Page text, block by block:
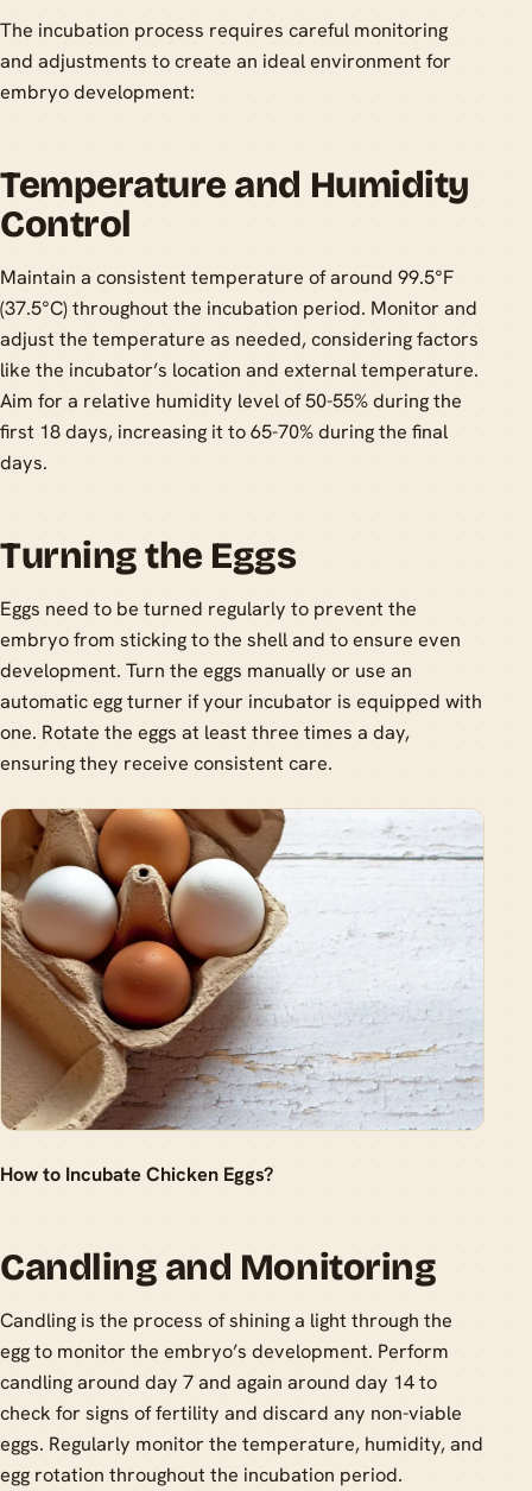
The incubation process requires careful monitoring
and adjustments to create an ideal environment for
embryo development:
Temperature and Humidity
Control
Maintain a consistent temperature of around 99.5°F
(37.5°C) throughout the incubation period. Monitor and
adjust the temperature as needed, considering factors
like the incubator’s location and external temperature.
Aim for a relative humidity level of 50-55% during the
first 18 days, increasing it to 65-70% during the final
days.
Turning the Eggs
Eggs need to be turned regularly to prevent the
embryo from sticking to the shell and to ensure even
development. Turn the eggs manually or use an
automatic egg turner if your incubator is equipped with
one. Rotate the eggs at least three times a day,
ensuring they receive consistent care.
How to Incubate Chicken Eggs?
Candling and Monitoring
Candling is the process of shining a light through the
egg to monitor the embryo’s development. Perform
candling around day 7 and again around day 14 to
check for signs of fertility and discard any non-viable
eggs. Regularly monitor the temperature, humidity, and
egg rotation throughout the incubation period.